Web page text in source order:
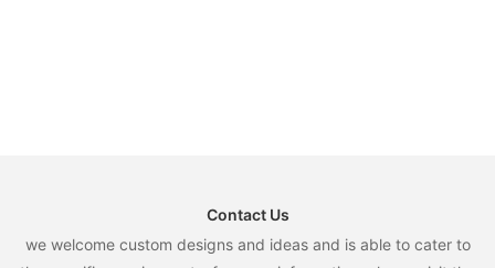
Contact Us
we welcome custom designs and ideas and is able to cater to